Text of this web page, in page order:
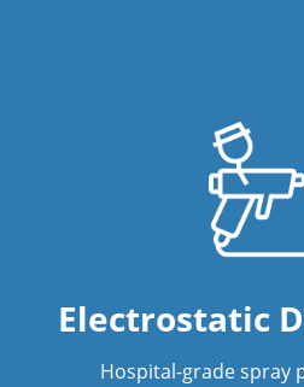
Electrostatic
Hospital-grade spray